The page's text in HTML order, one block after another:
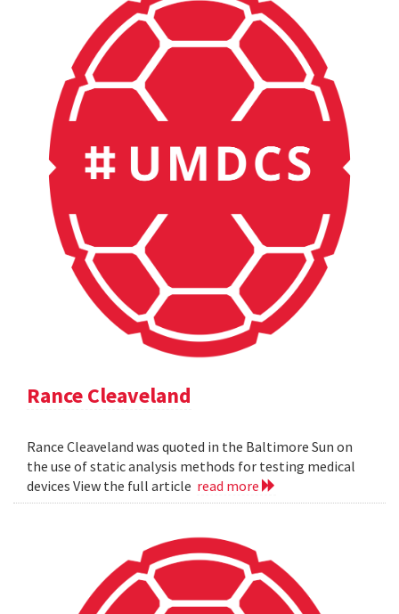
Rance Cleaveland
Rance Cleaveland was quoted in the Baltimore Sun on
the use of static analysis methods for testing medical
devices View the full article read more